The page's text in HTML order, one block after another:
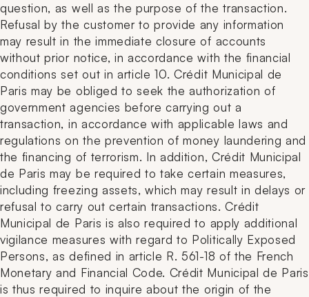
question, as well as the purpose of the transaction.
Refusal by the customer to provide any information
may result in the immediate closure of accounts
without prior notice, in accordance with the financial
conditions set out in article 10. Crédit Municipal de
Paris may be obliged to seek the authorization of
government agencies before carrying out a
transaction, in accordance with applicable laws and
regulations on the prevention of money laundering and
the financing of terrorism. In addition, Crédit Municipal
de Paris may be required to take certain measures,
including freezing assets, which may result in delays or
refusal to carry out certain transactions. Crédit
Municipal de Paris is also required to apply additional
vigilance measures with regard to Politically Exposed
Persons, as defined in article R. 561-18 of the French
Monetary and Financial Code. Crédit Municipal de Paris
is thus required to inquire about the origin of the